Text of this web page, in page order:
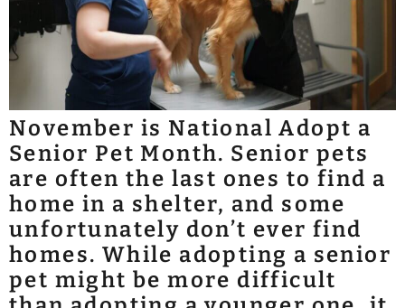
November is National Adopt a
Senior Pet Month. Senior pets
are often the last ones to find a
home in a shelter, and some
unfortunately don’t ever find
homes. While adopting a senior
pet might be more difficult